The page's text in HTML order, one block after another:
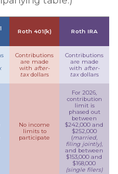
Roth 401(k) Roth IRA
Contributions
are made
with after-
taxdollars
Contributions
are made
with after-
taxdollars
No income
limits to
participate
For 2026,
contribution
limit is
phased out
between
$242,000 and
$252,000
(married,
filing jointly),
and between
$153,000 and
$168,000
(single filers)